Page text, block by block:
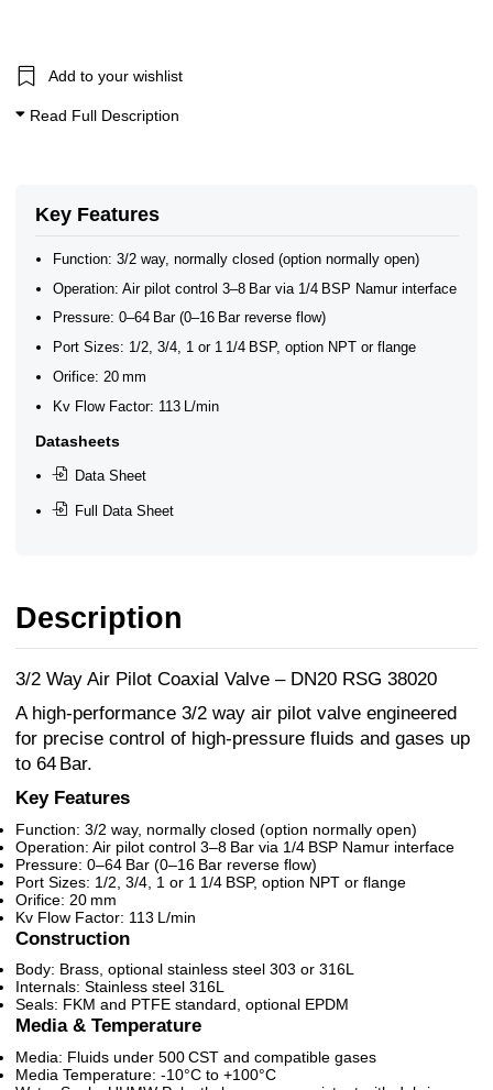
Key Features
Function: 3/2 way, normally closed (option normally open)
Operation: Air pilot control 3–8 Bar via 1/4 BSP Namur interface
Pressure: 0–64 Bar (0–16 Bar reverse flow)
Port Sizes: 1/2, 3/4, 1 or 1 1/4 BSP, option NPT or flange
Orifice: 20 mm
Kv Flow Factor: 113 L/min
Datasheets
Data Sheet
Full Data Sheet
Add to your wishlist
Read Full Description
Description
3/2 Way Air Pilot Coaxial Valve – DN20 RSG 38020
A high-performance 3/2 way air pilot valve engineered
for precise control of high-pressure fluids and gases up
to 64 Bar.
Key Features
Function: 3/2 way, normally closed (option normally open)
Operation: Air pilot control 3–8 Bar via 1/4 BSP Namur interface
Pressure: 0–64 Bar (0–16 Bar reverse flow)
Port Sizes: 1/2, 3/4, 1 or 1 1/4 BSP, option NPT or flange
Orifice: 20 mm
Kv Flow Factor: 113 L/min
Construction
Body: Brass, optional stainless steel 303 or 316L
Internals: Stainless steel 316L
Seals: FKM and PTFE standard, optional EPDM
Media & Temperature
Media: Fluids under 500 CST and compatible gases
Media Temperature: -10°C to +100°C